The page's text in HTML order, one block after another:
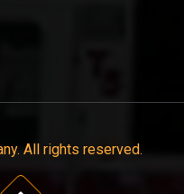
All rights reserved.